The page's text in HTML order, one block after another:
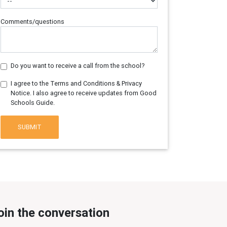
Comments/questions
Do you want to receive a call from the school?
I agree to the Terms and Conditions & Privacy
Notice. I also agree to receive updates from Good
Schools Guide.
SUBMIT
the conversation